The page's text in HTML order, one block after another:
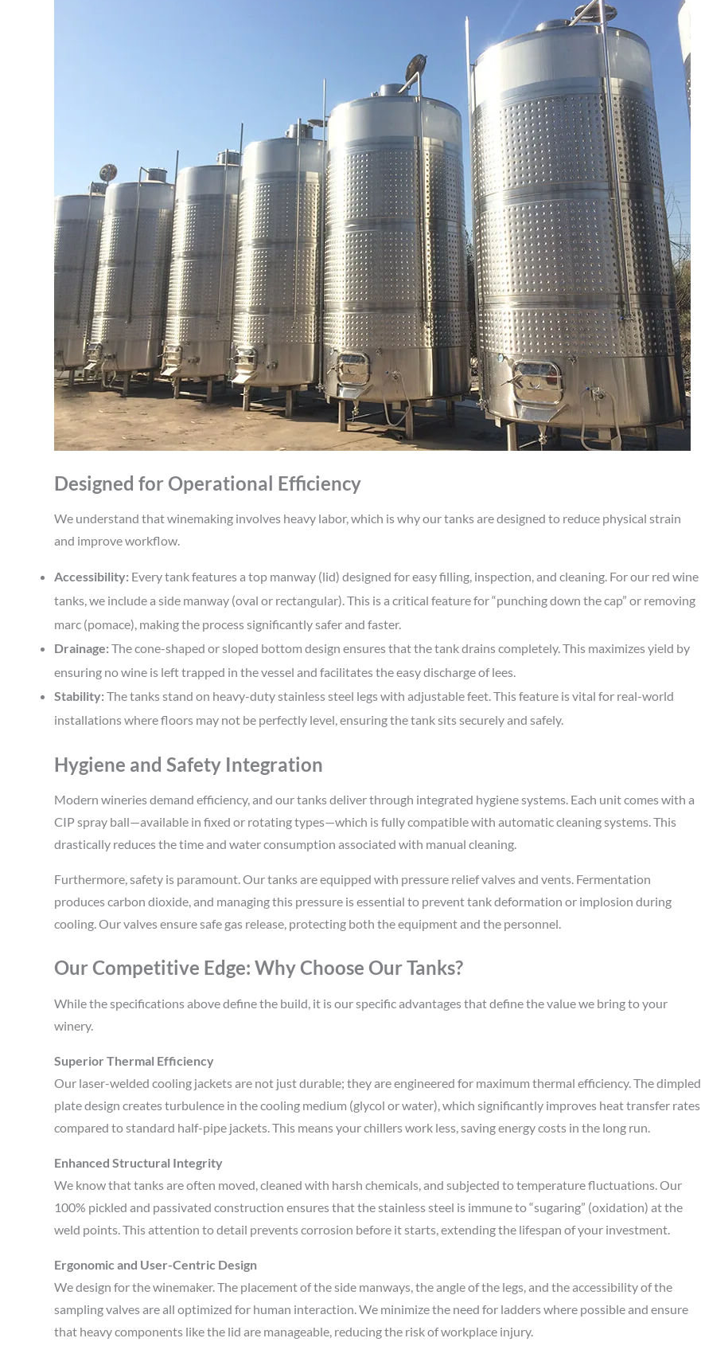
Designed for Operational Efficiency
We understand that winemaking involves heavy labor, which is why our tanks are designed to reduce physical strain
and improve workflow.
Accessibility: Every tank features a top manway (lid) designed for easy filling, inspection, and cleaning. For our red wine
tanks, we include a side manway (oval or rectangular). This is a critical feature for “punching down the cap” or removing
marc (pomace), making the process significantly safer and faster.
Drainage: The cone-shaped or sloped bottom design ensures that the tank drains completely. This maximizes yield by
ensuring no wine is left trapped in the vessel and facilitates the easy discharge of lees.
Stability: The tanks stand on heavy-duty stainless steel legs with adjustable feet. This feature is vital for real-world
installations where floors may not be perfectly level, ensuring the tank sits securely and safely.
Hygiene and Safety Integration
Modern wineries demand efficiency, and our tanks deliver through integrated hygiene systems. Each unit comes with a
CIP spray ball—available in fixed or rotating types—which is fully compatible with automatic cleaning systems. This
drastically reduces the time and water consumption associated with manual cleaning.
Furthermore, safety is paramount. Our tanks are equipped with pressure relief valves and vents. Fermentation
produces carbon dioxide, and managing this pressure is essential to prevent tank deformation or implosion during
cooling. Our valves ensure safe gas release, protecting both the equipment and the personnel.
Our Competitive Edge: Why Choose Our Tanks?
While the specifications above define the build, it is our specific advantages that define the value we bring to your
winery.
Superior Thermal Efficiency
Our laser-welded cooling jackets are not just durable; they are engineered for maximum thermal efficiency. The dimpled
plate design creates turbulence in the cooling medium (glycol or water), which significantly improves heat transfer rates
compared to standard half-pipe jackets. This means your chillers work less, saving energy costs in the long run.
Enhanced Structural Integrity
We know that tanks are often moved, cleaned with harsh chemicals, and subjected to temperature fluctuations. Our
100% pickled and passivated construction ensures that the stainless steel is immune to “sugaring” (oxidation) at the
weld points. This attention to detail prevents corrosion before it starts, extending the lifespan of your investment.
Ergonomic and User-Centric Design
We design for the winemaker. The placement of the side manways, the angle of the legs, and the accessibility of the
sampling valves are all optimized for human interaction. We minimize the need for ladders where possible and ensure
that heavy components like the lid are manageable, reducing the risk of workplace injury.